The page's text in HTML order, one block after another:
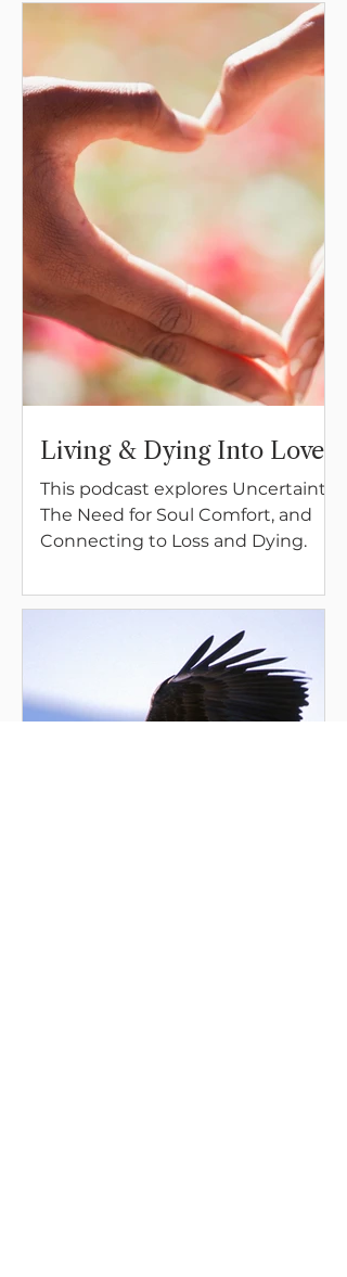
Living & Dying Into Love
This podcast explores Uncertainty,
The Need for Soul Comfort, and
Connecting to Loss and Dying.